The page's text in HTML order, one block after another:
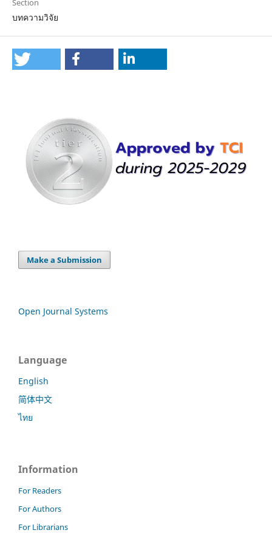
Section
บทความวิจัย
Make a Submission
Open Journal Systems
Language
English
简体中文
ไทย
Information
For Readers
For Authors
For Librarians